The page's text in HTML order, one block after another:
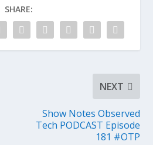
SHARE:
NEXT
Show Notes Observed
Tech PODCAST Episode
181 #OTP